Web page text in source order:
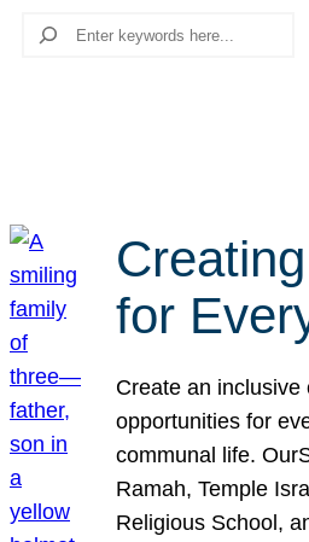
Search
for
Create an inclusive
opportunities for
communal life.
Ramah, Temple
Religious School,